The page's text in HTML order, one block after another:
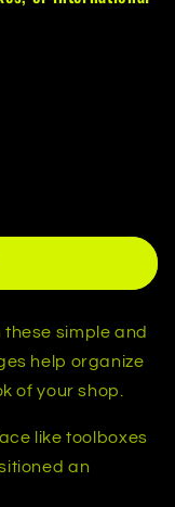
simple and
help organize
of your shop.
like toolboxes
an